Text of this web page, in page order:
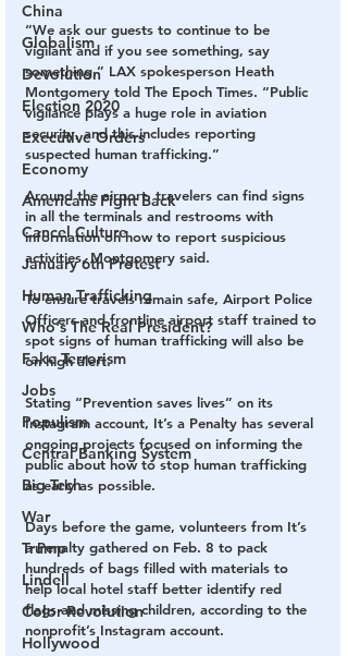
China
Globalism
Devolution
Election 2020
Executive Orders
Economy
Americans Fight Back
Cancel Culture
January 6th Protest
Human Trafficking
Who's The Real President?
Fake Terrorism
Jobs
Populism
Central Banking System
Big Tech
War
Trump
Lindell
Color Revolution
Hollywood
“We ask our guests to continue to be
vigilant and if you see something, say
something,” LAX spokesperson Heath
Montgomery told The Epoch Times. “Public
vigilance plays a huge role in aviation
security, and this includes reporting
suspected human trafficking.”
Around the airport, travelers can find signs
in all the terminals and restrooms with
information on how to report suspicious
activities, Montgomery said.
To ensure travels remain safe, Airport Police
Officers and frontline airport staff trained to
spot signs of human trafficking will also be
on high alert.
Stating “Prevention saves lives” on its
Instagram account, It’s a Penalty has several
ongoing projects focused on informing the
public about how to stop human trafficking
as early as possible.
Days before the game, volunteers from It’s
a Penalty gathered on Feb. 8 to pack
hundreds of bags filled with materials to
help local hotel staff better identify red
flags and missing children, according to the
nonprofit’s Instagram account.